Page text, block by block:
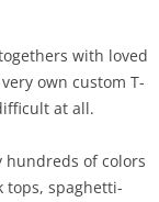
with loved
own custom T-
at all.
hundreds of colors
tops, spaghetti-